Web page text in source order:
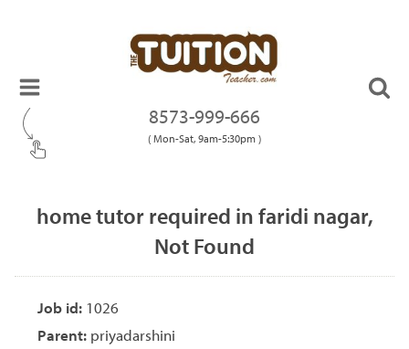
8573-999-666
( Mon-Sat, 9am-5:30pm )
home tutor required in faridi nagar,
Not Found
Job id: 1026
Parent: priyadarshini